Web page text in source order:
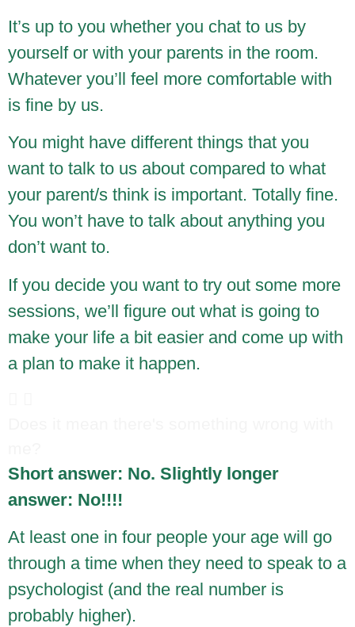
It’s up to you whether you chat to us by
yourself or with your parents in the room.
Whatever you’ll feel more comfortable with
is fine by us.
You might have different things that you
want to talk to us about compared to what
your parent/s think is important. Totally fine.
You won’t have to talk about anything you
don’t want to.
If you decide you want to try out some more
sessions, we’ll figure out what is going to
make your life a bit easier and come up with
a plan to make it happen.
Short answer: No. Slightly longer
answer: No!!!!
At least one in four people your age will go
through a time when they need to speak to a
psychologist (and the real number is
probably higher).